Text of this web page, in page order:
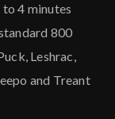
4 minutes
800
Leshrac,
and Treant